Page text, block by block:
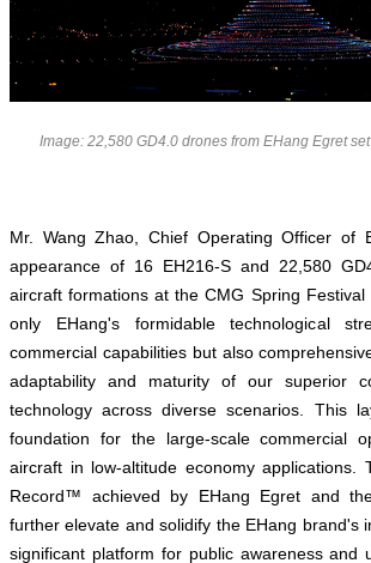
Image: 22,580 GD4.0 drones from EHang Egret
Mr. Wang Zhao, Chief Operating Officer of
appearance of 16 EH216-S and 22,580
aircraft formations at the CMG Spring Festival
only EHang's formidable technological
commercial capabilities but also
adaptability and maturity of our superior
technology across diverse scenarios. This
foundation for the large-scale commercial
aircraft in low-altitude economy applications.
Record™ achieved by EHang Egret and
further elevate and solidify the EHang brand's
significant platform for public awareness and